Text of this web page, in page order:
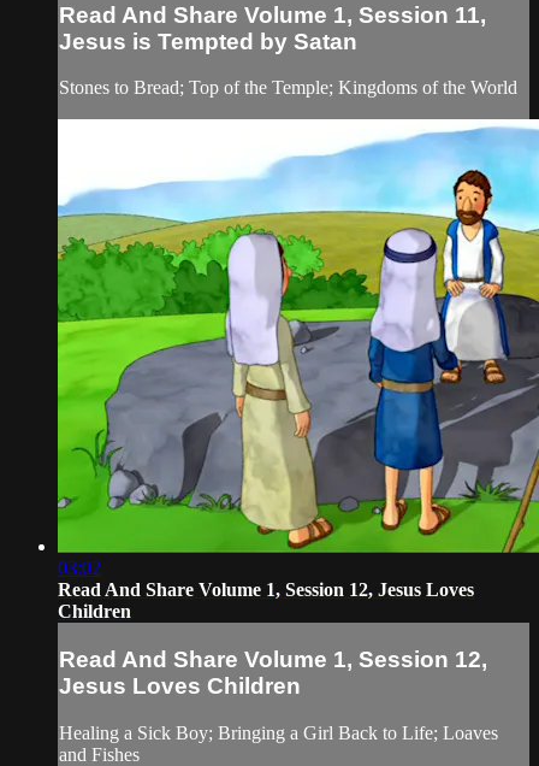
Read And Share Volume 1, Session 11,
Jesus is Tempted by Satan
Stones to Bread; Top of the Temple; Kingdoms of the World
03:02
Read And Share Volume 1, Session 12, Jesus Loves
Children
Read And Share Volume 1, Session 12,
Jesus Loves Children
Healing a Sick Boy; Bringing a Girl Back to Life; Loaves
and Fishes